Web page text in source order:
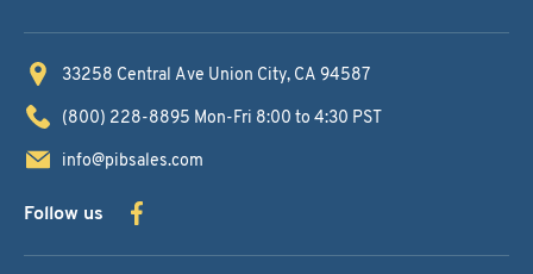
33258 Central Ave Union City, CA 94587
(800) 228-8895 Mon-Fri 8:00 to 4:30 PST
info@pibsales.com
Follow us